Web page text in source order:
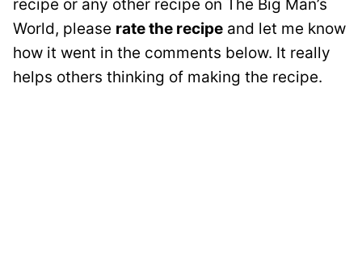
recipe or any other recipe on The Big Man’s
World, please rate the recipe and let me know
how it went in the comments below. It really
helps others thinking of making the recipe.